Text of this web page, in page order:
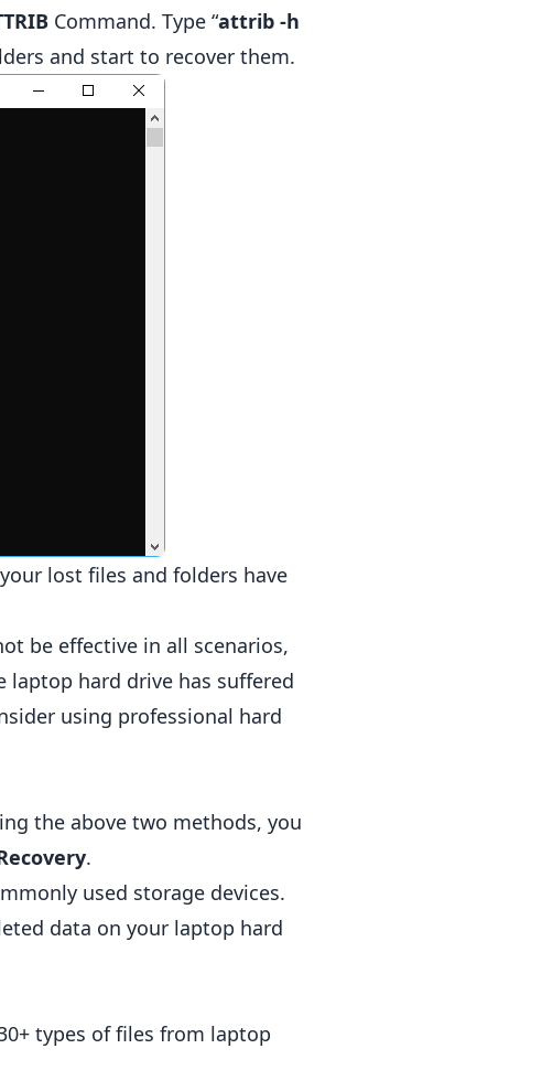
Command. Type “attrib -h
and start to recover them.
lost files and folders have
be effective in all scenarios,
hard drive has suffered
using professional hard
the above two methods, you
.
used storage devices.
data on your laptop hard
types of files from laptop